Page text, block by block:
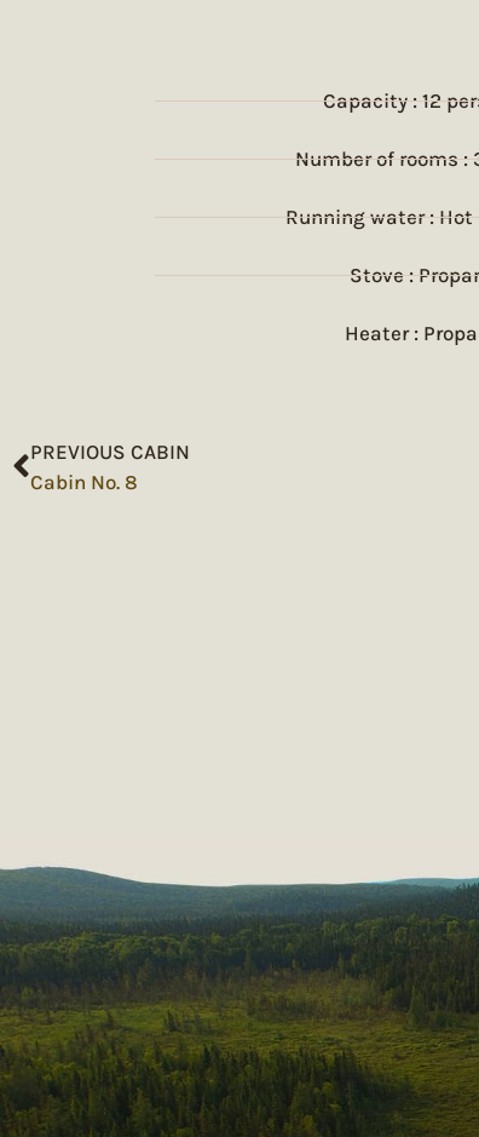
Capacity : 12
Number of rooms :
Running water : Hot
Stove :
Heater :
PREVIOUS CABIN
Cabin No. 8